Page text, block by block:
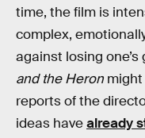
time, the film is
complex,
against losing
and the Heron might
reports of the
ideas havealready